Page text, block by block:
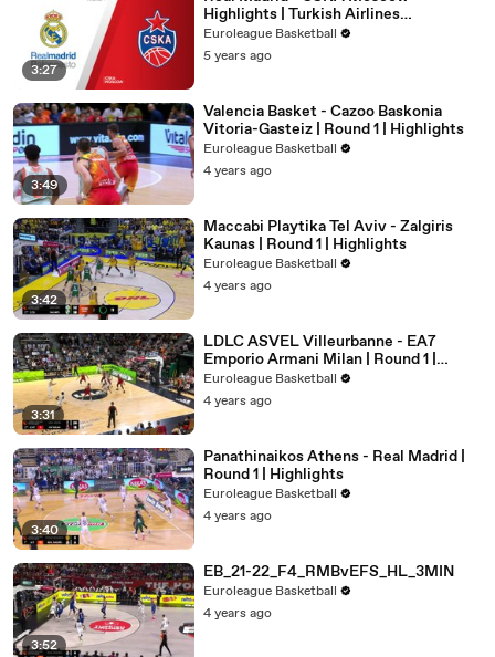
3:27
Highlights | Turkish Airlines
EuroLeague, RS Round 30
Euroleague Basketball
5 years ago
3:49
Valencia Basket - Cazoo Baskonia
Vitoria-Gasteiz | Round 1 | Highlights
Euroleague Basketball
4 years ago
3:42
Maccabi Playtika Tel Aviv - Zalgiris
Kaunas | Round 1 | Highlights
Euroleague Basketball
4 years ago
3:31
LDLC ASVEL Villeurbanne - EA7
Emporio Armani Milan | Round 1 |
Highlights
Euroleague Basketball
4 years ago
3:40
Panathinaikos Athens - Real Madrid |
Round 1 | Highlights
Euroleague Basketball
4 years ago
3:52
EB_21-22_F4_RMBvEFS_HL_3MIN
Euroleague Basketball
4 years ago